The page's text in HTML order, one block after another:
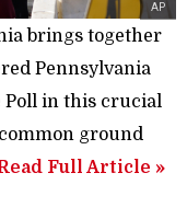
AP
brings together
Pennsylvania
Poll in this crucial
ground
Full Article »